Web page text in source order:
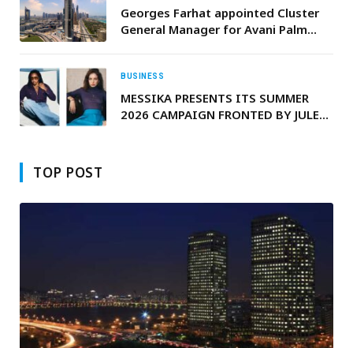
Georges Farhat appointed Cluster
General Manager for Avani Palm
BUSINESS
MESSIKA PRESENTS ITS SUMMER
2026 CAMPAIGN FRONTED BY JULES
TOP POST